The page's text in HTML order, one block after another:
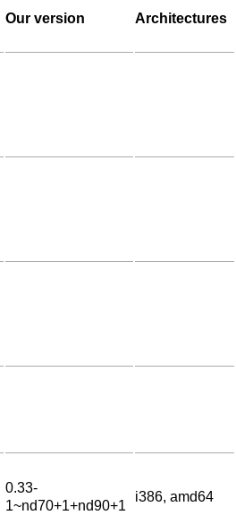
Our version Architectures
0.33-
1~nd70+1+nd90+1
i386, amd64